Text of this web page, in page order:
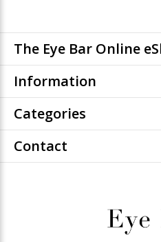
The Eye Bar Online
Information
Categories
Contact